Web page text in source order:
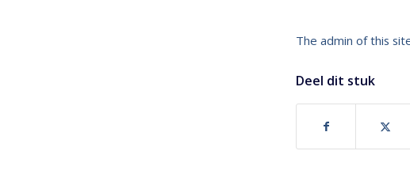
The admin of this
Deel dit stuk